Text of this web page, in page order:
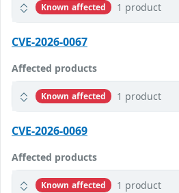
Known affected 1 product
CVE-2026-0067
Affected products
Known affected 1 product
CVE-2026-0069
Affected products
Known affected 1 product